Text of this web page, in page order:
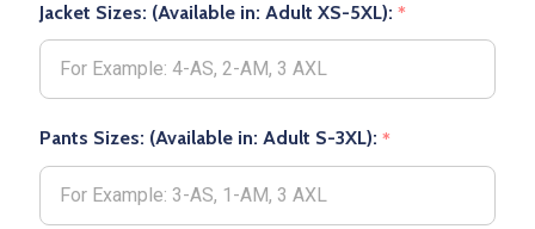
Jacket Sizes: (Available in: Adult XS-5XL): *
Pants Sizes: (Available in: Adult S-3XL): *